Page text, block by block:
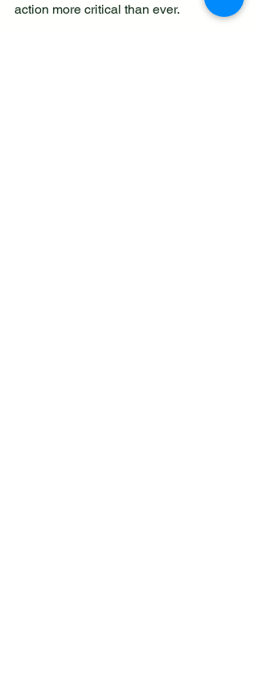
action more critical than ever.